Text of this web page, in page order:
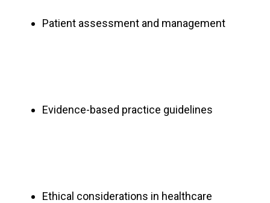
Patient assessment and management
Evidence-based practice guidelines
Ethical considerations in healthcare